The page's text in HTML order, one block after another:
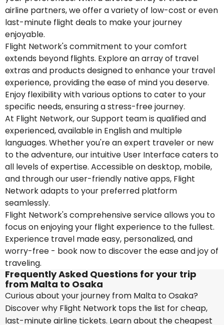
airline partners, we offer a variety of low-cost or even
last-minute flight deals to make your journey
enjoyable.
Flight Network's commitment to your comfort
extends beyond flights. Explore an array of travel
extras and products designed to enhance your travel
experience, providing the ease of mind you deserve.
Enjoy flexibility with various options to cater to your
specific needs, ensuring a stress-free journey.
At Flight Network, our Support team is qualified and
experienced, available in English and multiple
languages. Whether you're an expert traveler or new
to the adventure, our intuitive User Interface caters to
all levels of expertise. Accessible on desktop, mobile,
and through our user-friendly native apps, Flight
Network adapts to your preferred platform
seamlessly.
Flight Network's comprehensive service allows you to
focus on enjoying your flight experience to the fullest.
Experience travel made easy, personalized, and
worry-free - book now to discover the ease and joy of
traveling.
Frequently Asked Questions for your trip
from Malta to Osaka
Curious about your journey from Malta to Osaka?
Discover why Flight Network tops the list for cheap,
last-minute airline tickets. Learn about the cheapest